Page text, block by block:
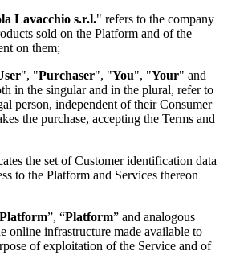
Lavacchio s.r.l." refers to the company
sold on the Platform and of the
on them;
", "Purchaser", "You", "Your" and
in the singular and in the plural, refer to
person, independent of their Consumer
the purchase, accepting the Terms and
the set of Customer identification data
to the Platform and Services thereon
”, “Platform” and analogous
online infrastructure made available to
of exploitation of the Service and of